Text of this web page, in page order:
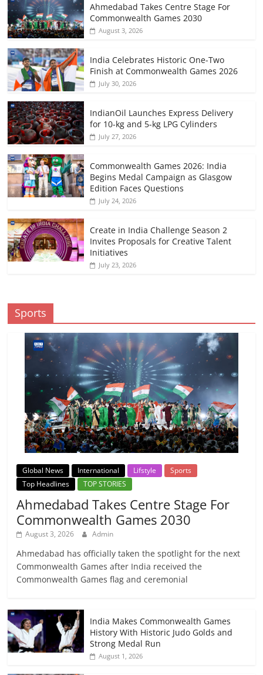
Ahmedabad Takes Centre Stage For
Commonwealth Games 2030
August 3, 2026
India Celebrates Historic One-Two
Finish at Commonwealth Games 2026
July 30, 2026
IndianOil Launches Express Delivery
for 10-kg and 5-kg LPG Cylinders
July 27, 2026
Commonwealth Games 2026: India
Begins Medal Campaign as Glasgow
Edition Faces Questions
July 24, 2026
Create in India Challenge Season 2
Invites Proposals for Creative Talent
Initiatives
July 23, 2026
Sports
Global News International Lifstyle
Sports
Top Headlines
TOP STORIES
Ahmedabad Takes Centre Stage For
Commonwealth Games 2030
August 3, 2026 Admin
Ahmedabad has officially taken the spotlight for the next
Commonwealth Games after India received the
Commonwealth Games flag and ceremonial
India Makes Commonwealth Games
History With Historic Judo Golds and
Strong Medal Run
August 1, 2026